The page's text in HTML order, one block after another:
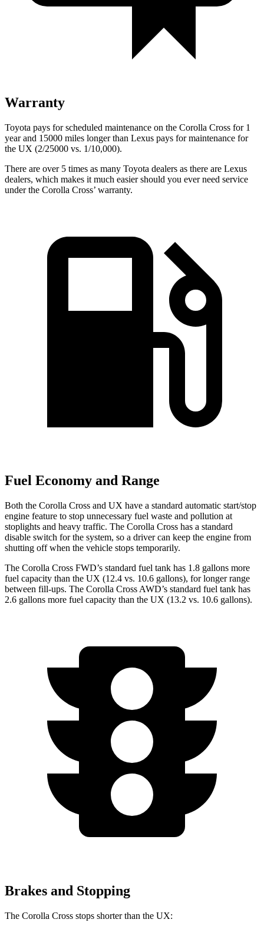
Warranty
Toyota pays for scheduled maintenance on the Corolla Cross for 1
year and 15000 miles longer than Lexus pays for maintenance for
the UX (2/25000 vs. 1/10,000).
There are over 5 times as many Toyota dealers as there are Lexus
dealers, which makes it much easier should you ever need service
under the Corolla Cross’ warranty.
Fuel Economy and Range
Both the Corolla Cross and UX have a standard automatic start/stop
engine feature to stop unnecessary fuel waste and pollution at
stoplights and heavy traffic. The Corolla Cross has a standard
disable switch for the system, so a driver can keep the engine from
shutting off when the vehicle stops temporarily.
The Corolla Cross FWD’s standard fuel tank has 1.8 gallons more
fuel capacity than the UX (12.4 vs. 10.6 gallons), for longer range
between fill-ups. The Corolla Cross AWD’s standard fuel tank has
2.6 gallons more fuel capacity than the UX (13.2 vs. 10.6 gallons).
Brakes and Stopping
The Corolla Cross stops shorter than the UX: